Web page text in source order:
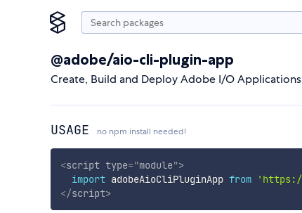
@adobe/aio-cli-plugin-app
Create, Build and Deploy Adobe I/O Applications
USAGE no npm install needed!
<script type="module">
import adobeAioCliPluginApp from 'https://
</script>